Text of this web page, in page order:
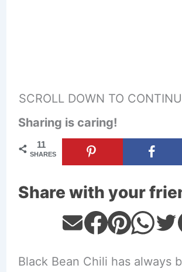
SCROLL DOWN TO
Sharing is caring!
11
SHARES
Share with your
Black Bean Chili has always